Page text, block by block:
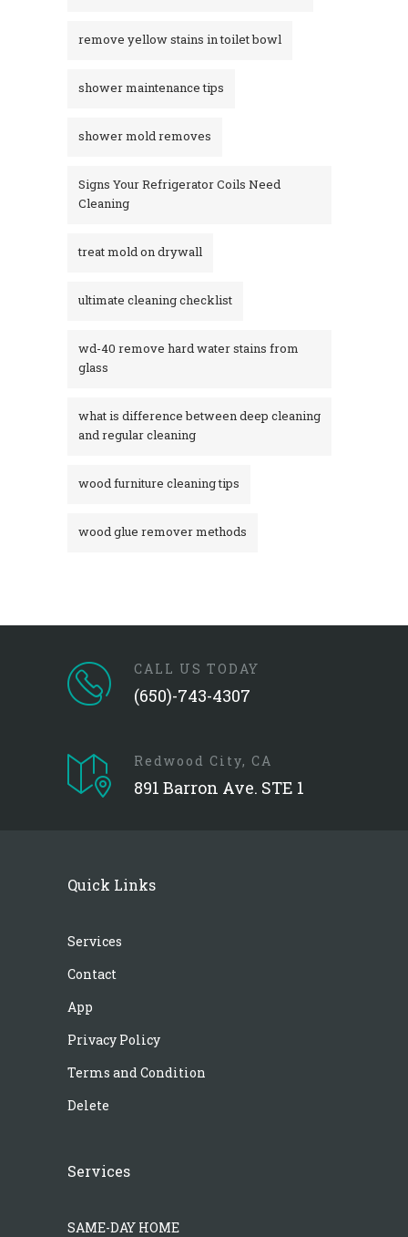
remove yellow stains in toilet bowl
shower maintenance tips
shower mold removes
Signs Your Refrigerator Coils Need
Cleaning
treat mold on drywall
ultimate cleaning checklist
wd-40 remove hard water stains from
glass​
what is difference between deep cleaning
and regular cleaning
wood furniture cleaning tips
wood glue remover methods
CALL US TODAY
(650)-743-4307
Redwood City, CA
891 Barron Ave. STE 1
Quick Links
Services
Contact
App
Privacy Policy
Terms and Condition
Delete
Services
SAME-DAY HOME